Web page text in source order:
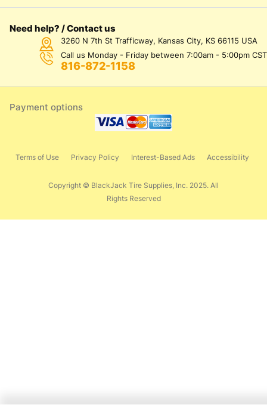
Need help? / Contact us
3260 N 7th St Trafficway, Kansas City, KS 66115 USA
Call us Monday - Friday between 7:00am - 5:00pm CST
816-872-1158
Payment options
Copyright © BlackJack Tire Supplies, Inc. 2025. All
Rights Reserved
Terms of Use Privacy Policy Interest-Based Ads Accessibility